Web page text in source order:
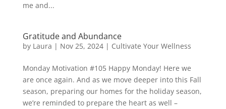
me and...
Gratitude and Abundance
by Laura | Nov 25, 2024| Cultivate Your Wellness
Monday Motivation #105 Happy Monday! Here we
are once again. And as we move deeper into this Fall
season, preparing our homes for the holiday season,
we’re reminded to prepare the heart as well –